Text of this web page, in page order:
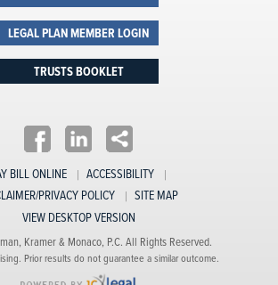
BILL ONLINE
ACCESSIBILITY
PRIVACY POLICY
SITE MAP
VIEW DESKTOP VERSION
Kramer & Monaco, P.C. All Rights Reserved.
Prior results do not guarantee a similar outcome.
LEGAL PLAN MEMBER LOGIN
TRUSTS BOOKLET